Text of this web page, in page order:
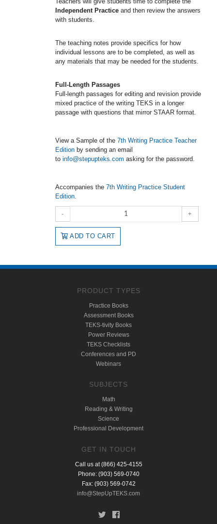
Independent Practice and then review the answers
with students.
The teaching notes provide specifics for how
individual lessons are to be completed, as well as
any materials that may be needed for the students.
Full-Length Passages
Full-length passages for editing and revision provide
mixed practice of the writing TEKS in a longer
passage with questions that mirror STAAR format.
View a Sample of the 7th Writing Practice Teacher
Edition by sending an email
to info@stepupteks.com asking for the password.
Accompanies the 7th Writing Practice Student
Edition.
- +
ADD TO CART
PRODUCT TYPES
Practice Books
Assessment Books
TEKS-tivity Books
Power Reviews
TEKS Checklists
Conferences and PD
Webinars
SUBJECTS
Math
Reading & Writing
Science
Professional Development
GET IN TOUCH
Call us at (866) 425-4155
Phone: (903) 569-0740
Fax: (903) 569-0742
info@StepUpTEKS.com